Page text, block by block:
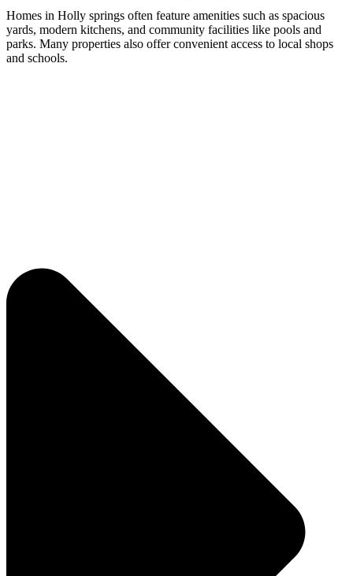
Homes in Holly springs often feature amenities such as spacious
yards, modern kitchens, and community facilities like pools and
parks. Many properties also offer convenient access to local shops
and schools.